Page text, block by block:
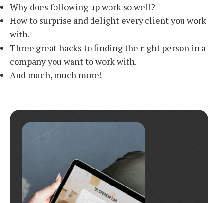
Why does following up work so well?
How to surprise and delight every client you work
with.
Three great hacks to finding the right person in a
company you want to work with.
And much, much more!